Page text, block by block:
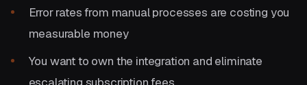
Error rates from manual processes are costing you
measurable money
You want to own the integration and eliminate